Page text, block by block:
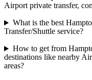
Airport private transfer,
What is the best
Transfer/Shuttle service?
How to get from
destinations like nearby
areas?